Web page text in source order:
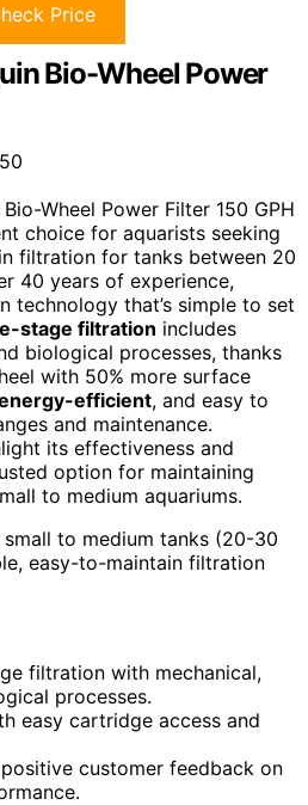
Price
Bio-Wheel Power
Wheel Power Filter 150 GPH
choice for aquarists seeking
filtration for tanks between 20
40 years of experience,
technology that’s simple to set
stage filtration includes
biological processes, thanks
with 50% more surface
efficient, and easy to
and maintenance.
its effectiveness and
option for maintaining
to medium aquariums.
to medium tanks (20-30
easy-to-maintain filtration
filtration with mechanical,
processes.
easy cartridge access and
customer feedback on